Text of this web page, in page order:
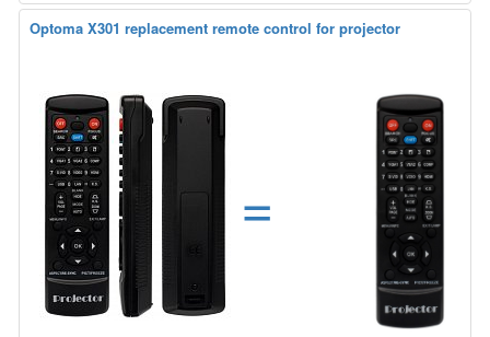
Optoma X301 replacement remote control for projector
=